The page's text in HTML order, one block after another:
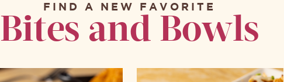
FIND A NEW FAVORITE
Bites and Bowls